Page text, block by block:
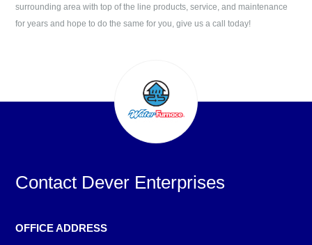
surrounding area with top of the line products, service, and maintenance
for years and hope to do the same for you, give us a call today!
Contact Dever Enterprises
OFFICE ADDRESS